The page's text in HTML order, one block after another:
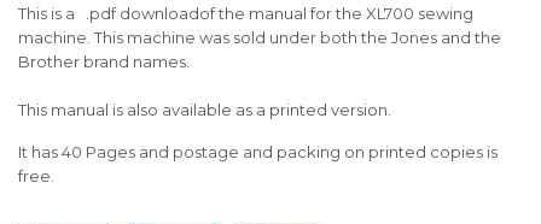
This is a .pdf downloadof the manual for the XL700 sewing
machine. This machine was sold under both the Jones and the
Brother brand names.
This manual is also available as a printed version.
It has 40 Pages and postage and packing on printed copies is
free.